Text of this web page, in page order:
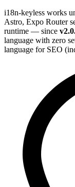
i18n-keyless works
Astro, Expo Router
runtime — since
language with zero
language for SEO